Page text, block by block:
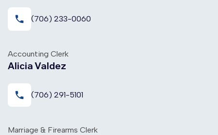
local_phone (706) 233-0060
Accounting Clerk
Alicia Valdez
local_phone (706) 291-5101
Marriage & Firearms Clerk